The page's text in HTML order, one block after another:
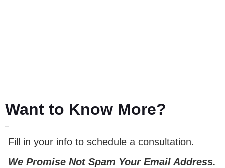
Want to Know More?
Fill in your info to schedule a consultation.
We Promise Not Spam Your Email Address.